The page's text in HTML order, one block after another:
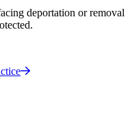
deportation or removal